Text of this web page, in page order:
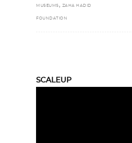
MUSEUMS , ZAHA HADID
FOUNDATION
SCALEUP